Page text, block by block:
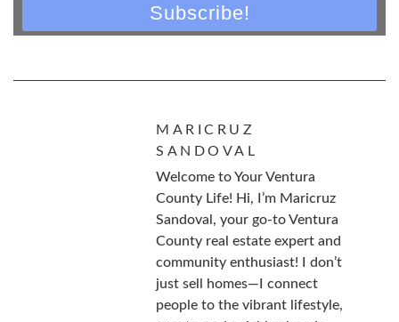
Subscribe!
MARICRUZ
SANDOVAL
Welcome to Your Ventura
County Life! Hi, I’m Maricruz
Sandoval, your go-to Ventura
County real estate expert and
community enthusiast! I don’t
just sell homes—I connect
people to the vibrant lifestyle,